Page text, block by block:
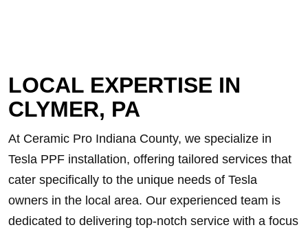
LOCAL EXPERTISE IN
CLYMER, PA
At Ceramic Pro Indiana County, we specialize in
Tesla PPF installation, offering tailored services that
cater specifically to the unique needs of Tesla
owners in the local area. Our experienced team is
dedicated to delivering top-notch service with a focus